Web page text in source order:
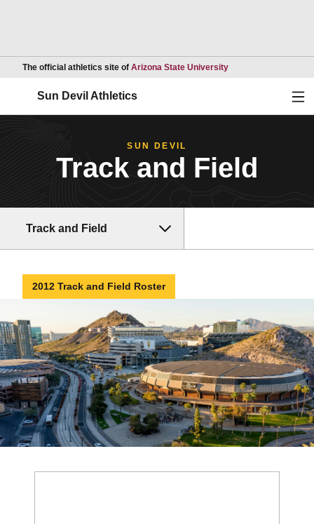
The official athletics site of Arizona State UniversityOpens in a new
Sun Devil Athletics
SUN DEVIL
Track and Field
Track and Field
2012 Track and Field Roster